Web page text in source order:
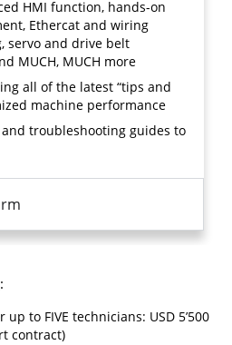
HMI function, hands-on
Ethercat and wiring
servo and drive belt
MUCH, MUCH more
all of the latest “tips and
machine performance
troubleshooting guides to
to FIVE technicians: USD 5’500
contract)